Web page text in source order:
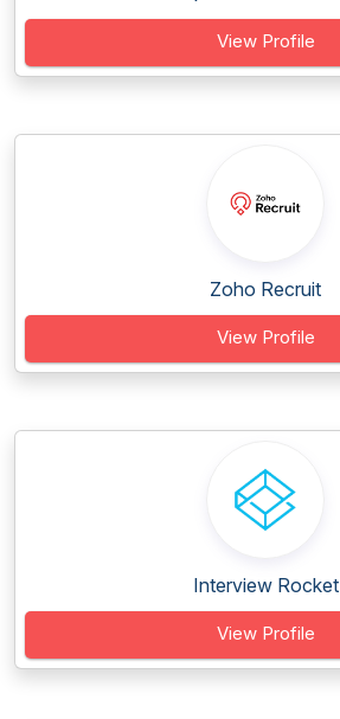
View Profile
Zoho Recruit
View Profile
Interview Rocket
View Profile